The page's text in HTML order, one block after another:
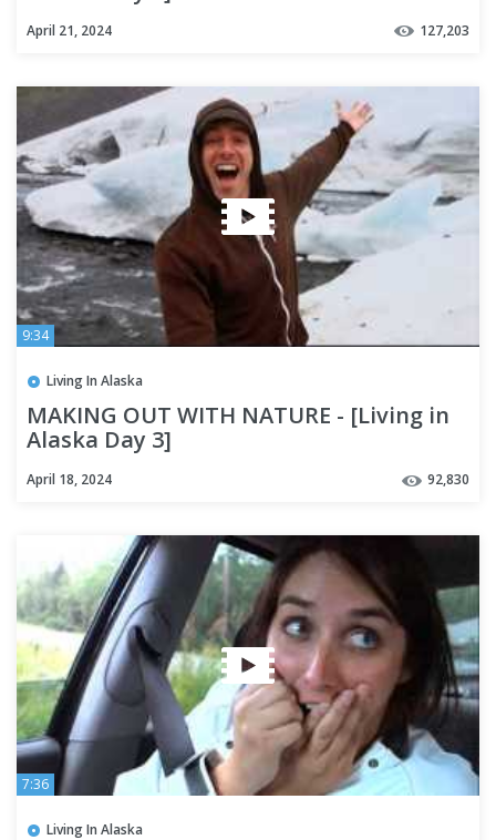
April 21, 2024 127,203
9:34
Living In Alaska
MAKING OUT WITH NATURE - [Living in
Alaska Day 3]
April 18, 2024 92,830
7:36
Living In Alaska